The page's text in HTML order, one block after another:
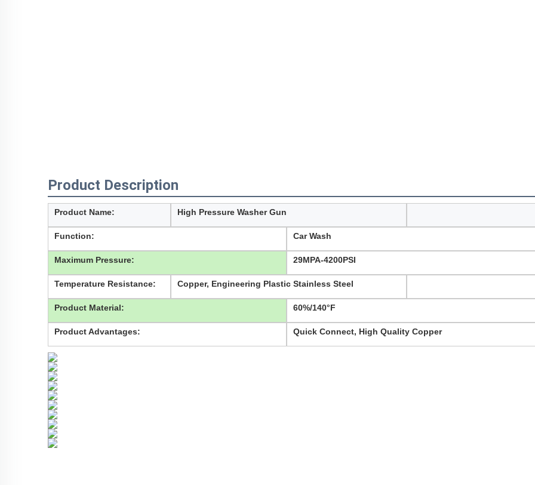
Product Description
Product Name: High Pressure Washer Gun
Function: Car Wash
Maximum Pressure: 29MPA-4200PSI
Temperature Resistance: Copper, Engineering Plastic Stainless Steel
Product Material: 60%/140°F
Product Advantages: Quick Connect, High Quality Copper